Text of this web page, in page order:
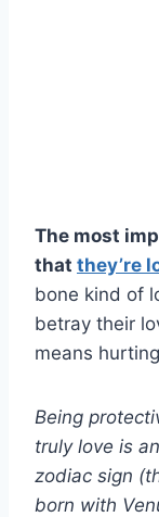
The most
that they’re
bone kind of
betray their
means
Being
truly love is
zodiac sign
born with